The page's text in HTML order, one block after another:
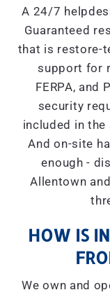
A 24/7
Guaranteed
that is restore-
support for
FERPA, and
security
included in the
And on-site
enough -
Allentown
HOW IS
We own and